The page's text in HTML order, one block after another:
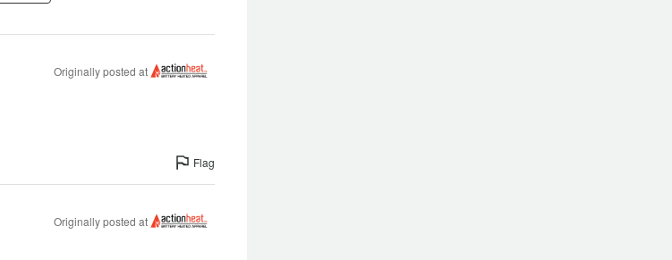
Originally posted at
Flag
Originally posted at